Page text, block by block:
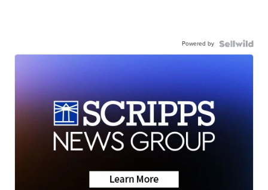
Powered by